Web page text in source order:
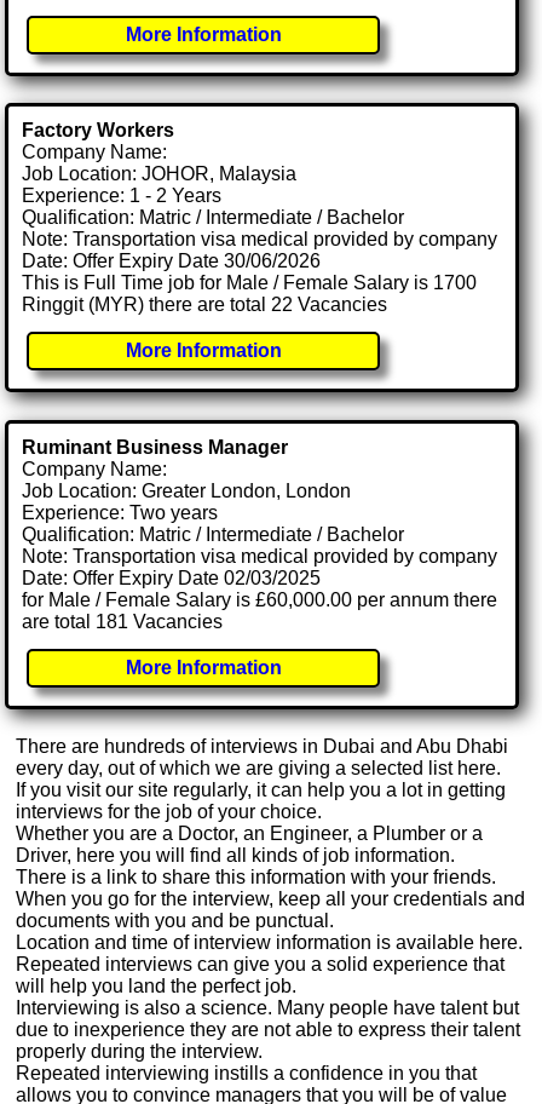
More Information
Factory Workers
Company Name:
Job Location: JOHOR, Malaysia
Experience: 1 - 2 Years
Qualification: Matric / Intermediate / Bachelor
Note: Transportation visa medical provided by company
Date: Offer Expiry Date 30/06/2026
This is Full Time job for Male / Female Salary is 1700
Ringgit (MYR) there are total 22 Vacancies
More Information
Ruminant Business Manager
Company Name:
Job Location: Greater London, London
Experience: Two years
Qualification: Matric / Intermediate / Bachelor
Note: Transportation visa medical provided by company
Date: Offer Expiry Date 02/03/2025
for Male / Female Salary is £60,000.00 per annum there
are total 181 Vacancies
More Information
There are hundreds of interviews in Dubai and Abu Dhabi
every day, out of which we are giving a selected list here.
If you visit our site regularly, it can help you a lot in getting
interviews for the job of your choice.
Whether you are a Doctor, an Engineer, a Plumber or a
Driver, here you will find all kinds of job information.
There is a link to share this information with your friends.
When you go for the interview, keep all your credentials and
documents with you and be punctual.
Location and time of interview information is available here.
Repeated interviews can give you a solid experience that
will help you land the perfect job.
Interviewing is also a science. Many people have talent but
due to inexperience they are not able to express their talent
properly during the interview.
Repeated interviewing instills a confidence in you that
allows you to convince managers that you will be of value